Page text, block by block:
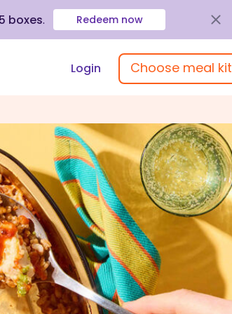
boxes. Redeem now
Login Choose meal kit